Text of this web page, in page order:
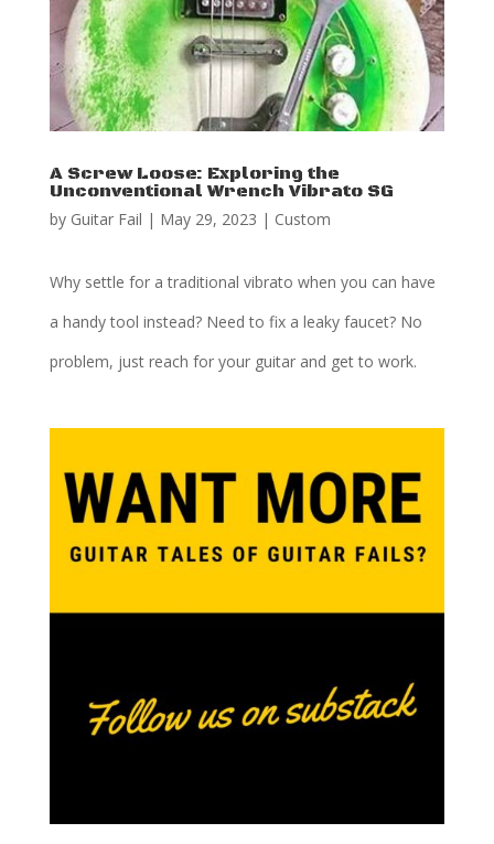
A Screw Loose: Exploring the
Unconventional Wrench Vibrato SG
by Guitar Fail | May 29, 2023 | Custom
Why settle for a traditional vibrato when you can have
a handy tool instead? Need to fix a leaky faucet? No
problem, just reach for your guitar and get to work.